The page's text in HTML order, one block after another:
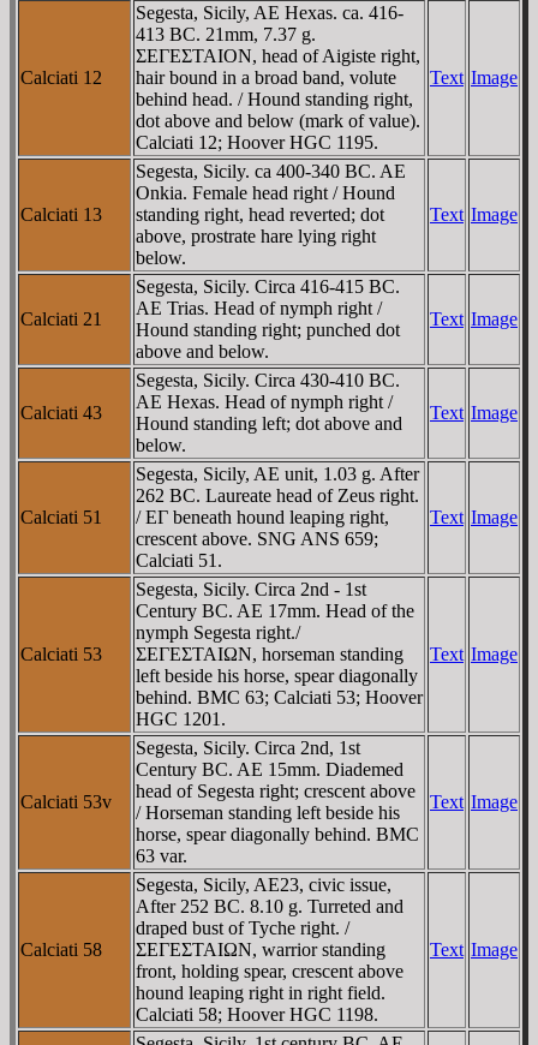
Calciati 12
Segesta, Sicily, AE Hexas. ca. 416-
413 BC. 21mm, 7.37 g.
ΣEΓEΣTAION, head of Aigiste right,
hair bound in a broad band, volute
behind head. / Hound standing right,
dot above and below (mark of value).
Calciati 12; Hoover HGC 1195.
Text Image
Calciati 13
Segesta, Sicily. ca 400-340 BC. AE
Onkia. Female head right / Hound
standing right, head reverted; dot
above, prostrate hare lying right
below.
Text Image
Calciati 21
Segesta, Sicily. Circa 416-415 BC.
AE Trias. Head of nymph right /
Hound standing right; punched dot
above and below.
Text Image
Calciati 43
Segesta, Sicily. Circa 430-410 BC.
AE Hexas. Head of nymph right /
Hound standing left; dot above and
below.
Text Image
Calciati 51
Segesta, Sicily, AE unit, 1.03 g. After
262 BC. Laureate head of Zeus right.
/ EΓ beneath hound leaping right,
crescent above. SNG ANS 659;
Calciati 51.
Text Image
Calciati 53
Segesta, Sicily. Circa 2nd - 1st
Century BC. AE 17mm. Head of the
nymph Segesta right./
ΣEΓEΣTAIΩN, horseman standing
left beside his horse, spear diagonally
behind. BMC 63; Calciati 53; Hoover
HGC 1201.
Text Image
Calciati 53v
Segesta, Sicily. Circa 2nd, 1st
Century BC. AE 15mm. Diademed
head of Segesta right; crescent above
/ Horseman standing left beside his
horse, spear diagonally behind. BMC
63 var.
Text Image
Calciati 58
Segesta, Sicily, AE23, civic issue,
After 252 BC. 8.10 g. Turreted and
draped bust of Tyche right. /
ΣEΓEΣTAIΩN, warrior standing
front, holding spear, crescent above
hound leaping right in right field.
Calciati 58; Hoover HGC 1198.
Text Image